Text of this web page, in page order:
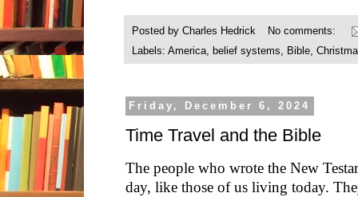
Posted by Charles Hedrick
No comments:
Labels: America, belief systems, Bible,
Friday, December 6, 2024
Time Travel and the Bible
The people who wrote the New
day, like those of us living today.